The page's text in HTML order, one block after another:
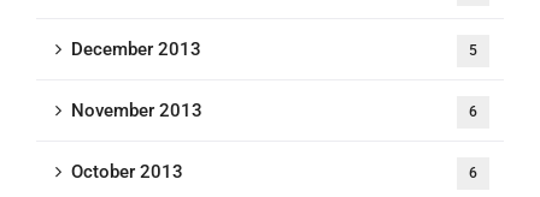
December 2013 5
November 2013 6
October 2013 6